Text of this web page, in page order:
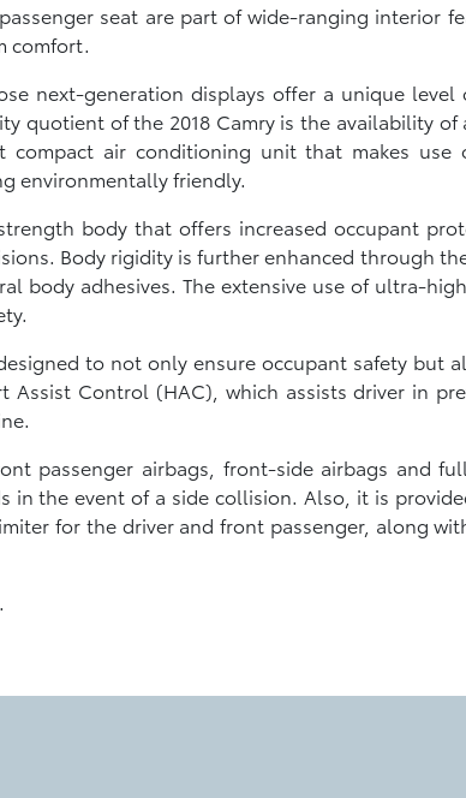
seat are part of wide-ranging interior
comfort.
next-generation displays offer a unique level
of the 2018 Camry is the availability of
compact air conditioning unit that makes use
environmentally friendly.
body that offers increased occupant
Body rigidity is further enhanced through
body adhesives. The extensive use of ultra-
to not only ensure occupant safety but
Control (HAC), which assists driver in
passenger airbags, front-side airbags and
in the event of a side collision. Also, it is
for the driver and front passenger, along